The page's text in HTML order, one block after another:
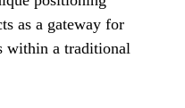
as a gateway for
within a traditional